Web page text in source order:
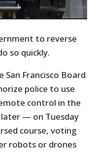
to reverse
so quickly.
San Francisco Board
police to use
control in the
later — on Tuesday
course, voting
robots or drones